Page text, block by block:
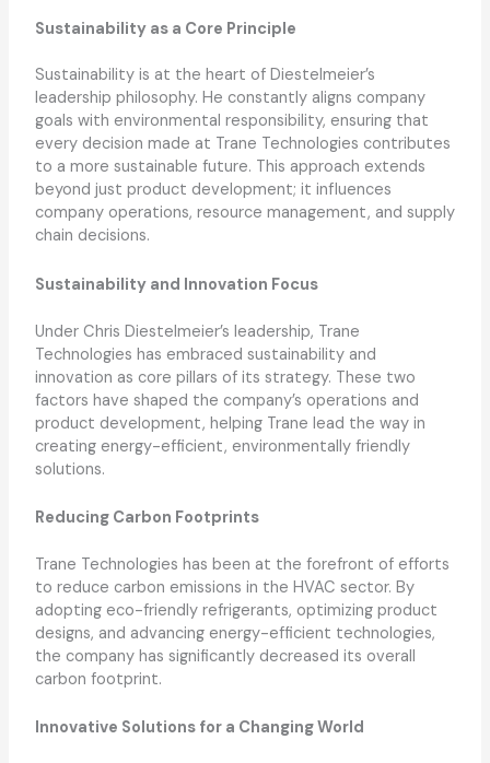
Sustainability as a Core Principle
Sustainability is at the heart of Diestelmeier’s
leadership philosophy. He constantly aligns company
goals with environmental responsibility, ensuring that
every decision made at Trane Technologies contributes
to a more sustainable future. This approach extends
beyond just product development; it influences
company operations, resource management, and supply
chain decisions.
Sustainability and Innovation Focus
Under Chris Diestelmeier’s leadership, Trane
Technologies has embraced sustainability and
innovation as core pillars of its strategy. These two
factors have shaped the company’s operations and
product development, helping Trane lead the way in
creating energy-efficient, environmentally friendly
solutions.
Reducing Carbon Footprints
Trane Technologies has been at the forefront of efforts
to reduce carbon emissions in the HVAC sector. By
adopting eco-friendly refrigerants, optimizing product
designs, and advancing energy-efficient technologies,
the company has significantly decreased its overall
carbon footprint.
Innovative Solutions for a Changing World